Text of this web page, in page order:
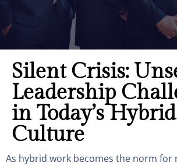
Silent Crisis:
Leadership
in Today’s
Culture
As hybrid work becomes the norm for